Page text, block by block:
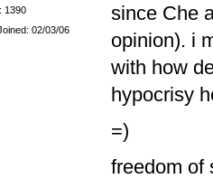
1390
02/03/06
since Che
opinion). i
with how
hypocrisy
=)
freedom of